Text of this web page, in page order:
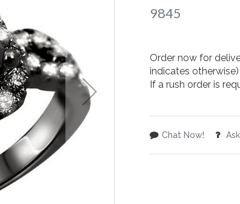
9845
Order now for
indicates otherwise)
If a rush order is
Chat Now!